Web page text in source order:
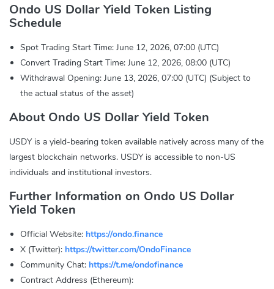
Ondo US Dollar Yield Token Listing
Schedule
Spot Trading Start Time: June 12, 2026, 07:00 (UTC)
Convert Trading Start Time: June 12, 2026, 08:00 (UTC)
Withdrawal Opening: June 13, 2026, 07:00 (UTC) (Subject to
the actual status of the asset)
About Ondo US Dollar Yield Token
USDY is a yield-bearing token available natively across many of the
largest blockchain networks. USDY is accessible to non-US
individuals and institutional investors.
Further Information on Ondo US Dollar
Yield Token
Official Website: https://ondo.finance
X (Twitter): https://twitter.com/OndoFinance
Community Chat: https://t.me/ondofinance
Contract Address (Ethereum):